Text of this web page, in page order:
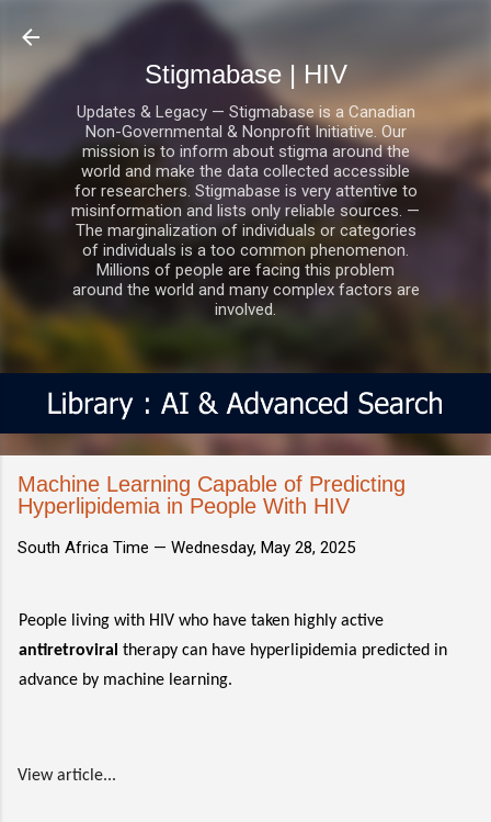
Skip to main content
Stigmabase | HIV
Updates & Legacy — Stigmabase is a Canadian
Non-Governmental & Nonprofit Initiative. Our
mission is to inform about stigma around the
world and make the data collected accessible
for researchers. Stigmabase is very attentive to
misinformation and lists only reliable sources. —
The marginalization of individuals or categories
of individuals is a too common phenomenon.
Millions of people are facing this problem
around the world and many complex factors are
involved.
Machine Learning Capable of Predicting
Hyperlipidemia in People With HIV
South Africa Time — Wednesday, May 28, 2025
People living with HIV who have taken highly active
antiretroviral therapy can have hyperlipidemia predicted in
advance by machine learning.
View article...